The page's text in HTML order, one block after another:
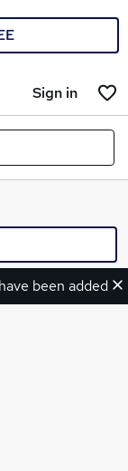
Sign in
been added